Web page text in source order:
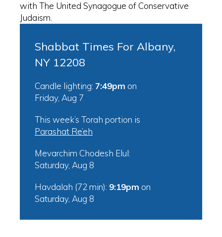
with The United Synagogue of Conservative
Judaism.
Shabbat Times For Albany,
NY 12208
Candle lighting: 7:49pm on
Friday, Aug 7
This week’s Torah portion is
Parashat Re’eh
Mevarchim Chodesh Elul:
Saturday, Aug 8
Havdalah (72 min): 9:19pm on
Saturday, Aug 8